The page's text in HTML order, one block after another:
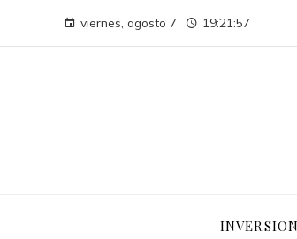
viernes, agosto 7 19:21:58